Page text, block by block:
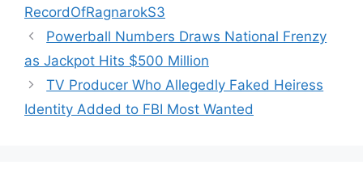
RecordOfRagnarokS3
Powerball Numbers Draws National Frenzy
as Jackpot Hits $500 Million
TV Producer Who Allegedly Faked Heiress
Identity Added to FBI Most Wanted